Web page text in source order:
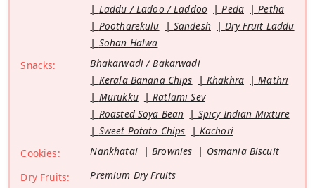
Laddu / Ladoo / Laddoo
Peda
Petha
Pootharekulu
Sandesh
Dry Fruit Laddu
Sohan Halwa
Snacks:
Bhakarwadi / Bakarwadi
Kerala Banana Chips
Khakhra
Mathri
Murukku
Ratlami Sev
Roasted Soya Bean
Spicy Indian Mixture
Sweet Potato Chips
Kachori
Cookies:
Nankhatai Brownies
Osmania Biscuit
Dry Fruits:
Premium Dry Fruits